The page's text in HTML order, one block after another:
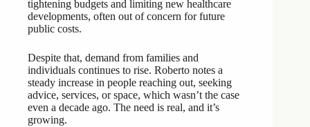
tightening budgets and limiting new healthcare
developments, often out of concern for future
public costs.
Despite that, demand from families and
individuals continues to rise. Roberto notes a
steady increase in people reaching out, seeking
advice, services, or space, which wasn’t the case
even a decade ago. The need is real, and it’s
growing.